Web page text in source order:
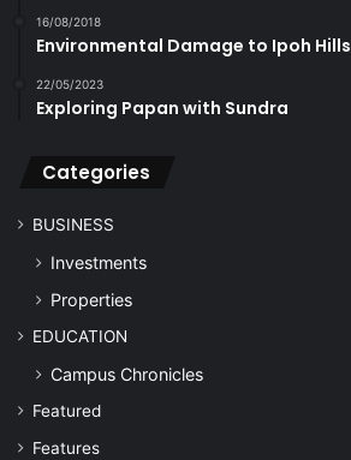
16/08/2018
Environmental Damage to Ipoh Hills
22/05/2023
Exploring Papan with Sundra
Categories
BUSINESS
Investments
Properties
EDUCATION
Campus Chronicles
Featured
Features